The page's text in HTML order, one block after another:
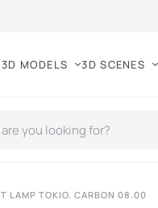
3D MODELS 3D SCENES
LAMP TOKIO. CARBON 08.00